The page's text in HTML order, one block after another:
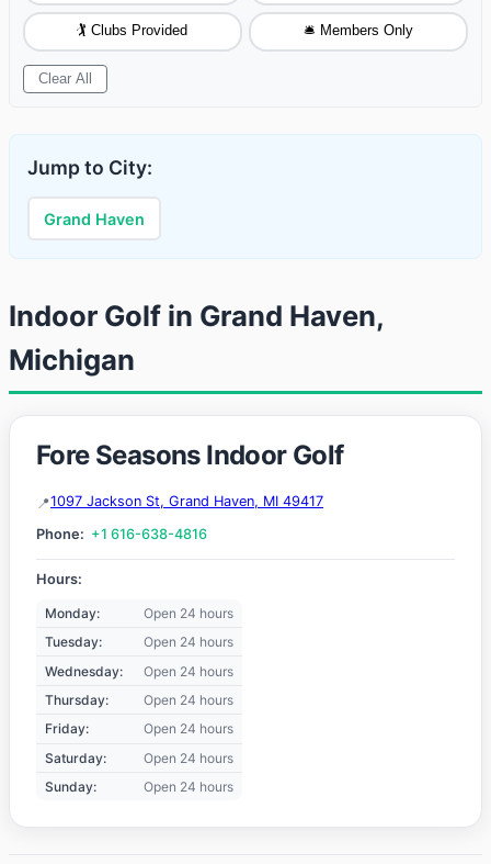
🏌️ Clubs Provided 🛎️ Members Only
Clear All
Jump to City:
Grand Haven
Indoor Golf in Grand Haven,
Michigan
Fore Seasons Indoor Golf
1097 Jackson St, Grand Haven, MI 49417
Phone: +1 616-638-4816
Hours:
Monday:
Open 24 hours
Tuesday:
Open 24 hours
Wednesday:
Open 24 hours
Thursday:
Open 24 hours
Friday:
Open 24 hours
Saturday:
Open 24 hours
Sunday:
Open 24 hours